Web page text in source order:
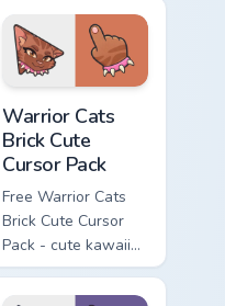
character cursor
with matching paw.
Warrior Cats
Brick Cute
Cursor Pack
Free Warrior Cats
Brick Cute Cursor
Pack - cute kawaii
Brick character
cursor with